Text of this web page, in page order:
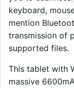
keyboard,
mention
transmission of
supported files.
This tablet with
massive